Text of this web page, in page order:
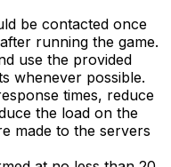
be contacted once
running the game.
use the provided
whenever possible.
times, reduce
the load on the
made to the servers